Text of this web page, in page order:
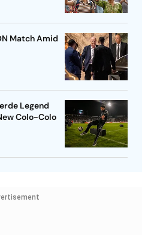
Match Amid
Legend
Colo-Colo